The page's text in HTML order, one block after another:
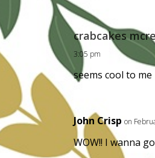
crabcakes
3:05 pm
seems cool to me
John Crisp on
WOW!! I wanna